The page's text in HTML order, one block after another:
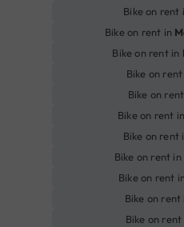
Bike on rent
Bike on rent in
Bike on rent in
Bike on
Bike on
Bike on rent in
Bike on rent
Bike on rent in
Bike on rent
Bike on rent
Bike on rent